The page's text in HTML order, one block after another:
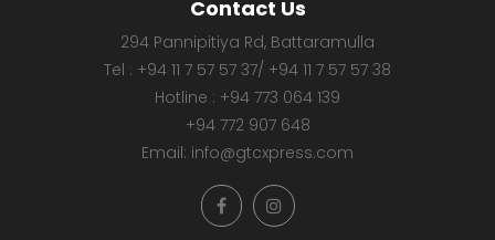
Contact Us
294 Pannipitiya Rd, Battaramulla
Tel : +94 11 7 57 57 37/ +94 11 7 57 57 38
Hotline : +94 773 064 139
+94 772 907 648
Email: info@gtcxpress.com